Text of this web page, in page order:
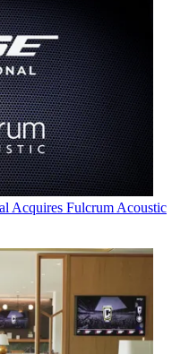
Acquires Fulcrum Acoustic